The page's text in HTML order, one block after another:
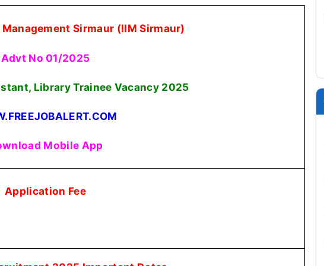
Sirmaur (IIM Sirmaur)
Advt No 01/2025
Library Trainee Vacancy 2025
Mobile App
Application Fee